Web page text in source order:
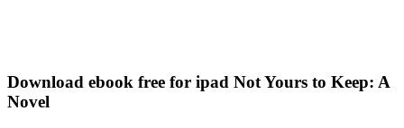
Download ebook free for ipad Not Yours to Keep: A
Novel